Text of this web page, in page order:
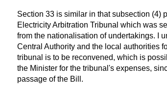
Section 33 is similar in that subsection (4)
Electricity Arbitration Tribunal which was
from the nationalisation of undertakings. I
Central Authority and the local authorities
tribunal is to be reconvened, which is
the Minister for the tribunal's expenses,
passage of the Bill.